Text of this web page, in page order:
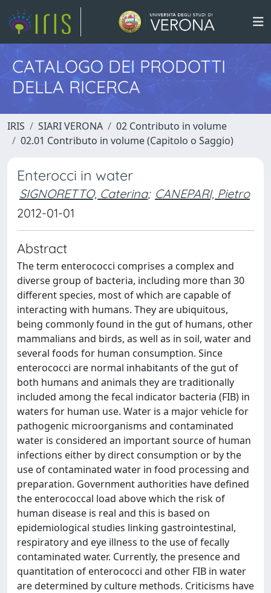
CATALOGO DEI PRODOTTI
DELLA RICERCA
IRIS SIARI VERONA
02 Contributo in volume
02.01 Contributo in volume (Capitolo o Saggio)
Enterocci in water
SIGNORETTO, Caterina; CANEPARI, Pietro
2012-01-01
Abstract
The term enterococci comprises a complex and
diverse group of bacteria, including more than 30
different species, most of which are capable of
interacting with humans. They are ubiquitous,
being commonly found in the gut of humans, other
mammalians and birds, as well as in soil, water and
several foods for human consumption. Since
enterococci are normal inhabitants of the gut of
both humans and animals they are traditionally
included among the fecal indicator bacteria (FIB) in
waters for human use. Water is a major vehicle for
pathogenic microorganisms and contaminated
water is considered an important source of human
infections either by direct consumption or by the
use of contaminated water in food processing and
preparation. Government authorities have defined
the enterococcal load above which the risk of
human disease is real and this is based on
epidemiological studies linking gastrointestinal,
respiratory and eye illness to the use of fecally
contaminated water. Currently, the presence and
quantitation of enterococci and other FIB in water
are determined by culture methods. Criticisms have